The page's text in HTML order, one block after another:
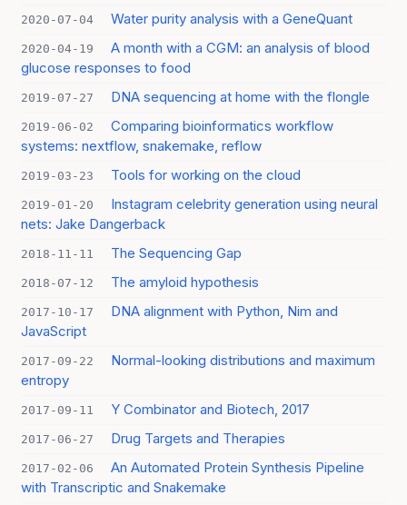
2020-07-04 Water purity analysis with a GeneQuant
2020-04-19
A month with a CGM: an analysis of blood
glucose responses to food
2019-07-27 DNA sequencing at home with the flongle
2019-06-02
Comparing bioinformatics workflow
systems: nextflow, snakemake, reflow
2019-03-23 Tools for working on the cloud
2019-01-20
Instagram celebrity generation using neural
nets: Jake Dangerback
2018-11-11 The Sequencing Gap
2018-07-12 The amyloid hypothesis
2017-10-17
DNA alignment with Python, Nim and
JavaScript
2017-09-22
Normal-looking distributions and maximum
entropy
2017-09-11 Y Combinator and Biotech, 2017
2017-06-27 Drug Targets and Therapies
2017-02-06
An Automated Protein Synthesis Pipeline
with Transcriptic and Snakemake